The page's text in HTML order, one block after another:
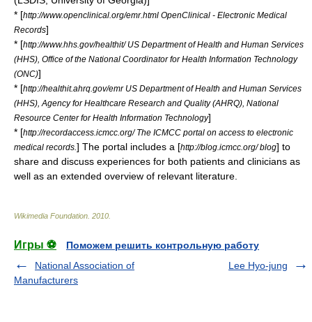
* [http://www.openclinical.org/emr.html OpenClinical - Electronic Medical
Records]
* [http://www.hhs.gov/healthit/ US Department of Health and Human Services
(HHS), Office of the National Coordinator for Health Information Technology
(ONC)]
* [http://healthit.ahrq.gov/emr US Department of Health and Human Services
(HHS), Agency for Healthcare Research and Quality (AHRQ), National
Resource Center for Health Information Technology]
* [http://recordaccess.icmcc.org/ The ICMCC portal on access to electronic
medical records. ] The portal includes a [http://blog.icmcc.org/ blog] to
share and discuss experiences for both patients and clinicians as
well as an extended overview of relevant literature.
Wikimedia Foundation 2010
Игры ⚽
Поможем решить контрольную работу
National Association of
Manufacturers
Lee Hyo-jung